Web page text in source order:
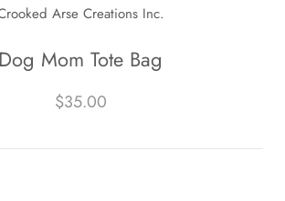
Arse Creations Inc.
Dog Mom Tote Bag
$35.00